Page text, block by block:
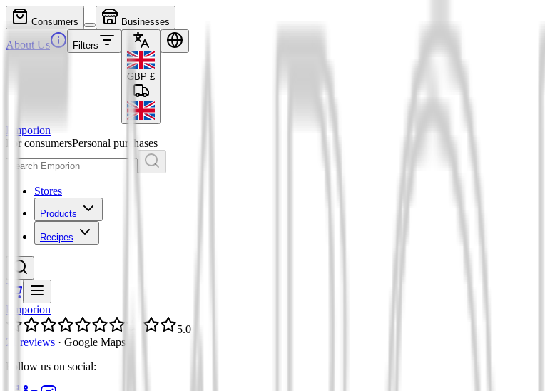
Consumers Businesses
About Us Filters
GBP £
Emporion
For consumersPersonal purchases
Stores
Products
Recipes
Emporion
5.0
21 reviews · Google Maps
Follow us on social: